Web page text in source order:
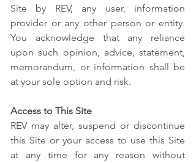
Site by REV, any user, information
provider or any other person or entity.
You acknowledge that any reliance
upon such opinion, advice, statement,
memorandum, or information shall be
at your sole option and risk.
Access to This Site
REV may alter, suspend or discontinue
this Site or your access to use this Site
at any time for any reason without